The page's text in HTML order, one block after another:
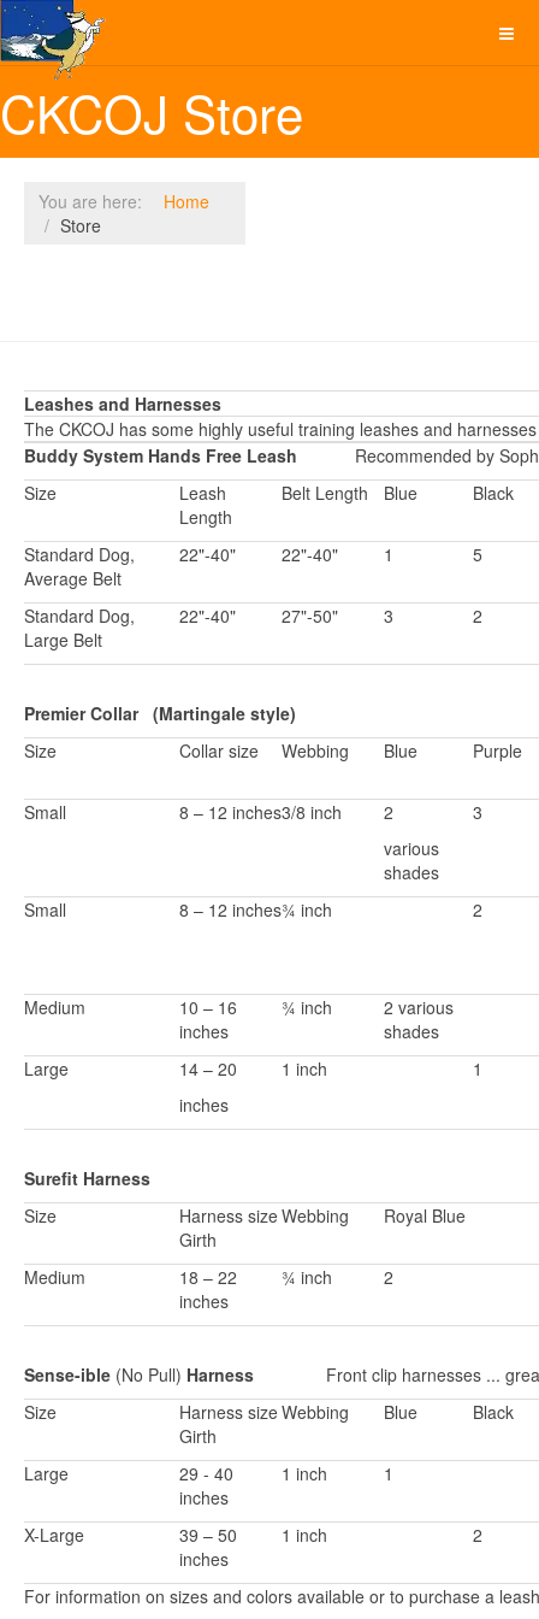
CKCOJ Store
You are here:
Home
Store
Leashes and Harnesses
The CKCOJ has some highly useful training leashes and
Buddy System Hands Free Leash Recommended by
Size
Leash
Length
Belt Length Blue Black
Standard Dog,
Average Belt
22"-40" 22"-40" 1 5
Standard Dog,
Large Belt
22"-40" 27"-50" 3 2
Premier Collar (Martingale style)
Size
Collar size Webbing Blue Purple
Small 8 – 12 inches3/8 inch
2
various
shades
3
Small 8 – 12 inches¾ inch 2
Medium
10 – 16
inches
¾ inch
2 various
shades
Large
14 – 20
inches
1 inch 1
Surefit Harness
Size
Harness size
Girth
Webbing Royal Blue
Medium
18 – 22
inches
¾ inch 2
Sense-ible (No Pull) Harness
Front clip harnesses ...
Size
Harness size
Girth
Webbing Blue Black
Large
29 - 40
inches
1 inch 1
X-Large
39 – 50
inches
1 inch 2
For information on sizes and colors available or to purchase a